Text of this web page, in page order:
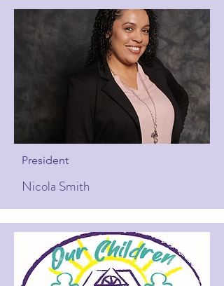
President
Nicola Smith